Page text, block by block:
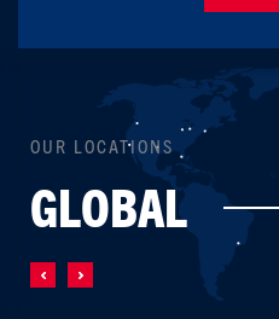
OUR LOCATIONS
GLOBAL